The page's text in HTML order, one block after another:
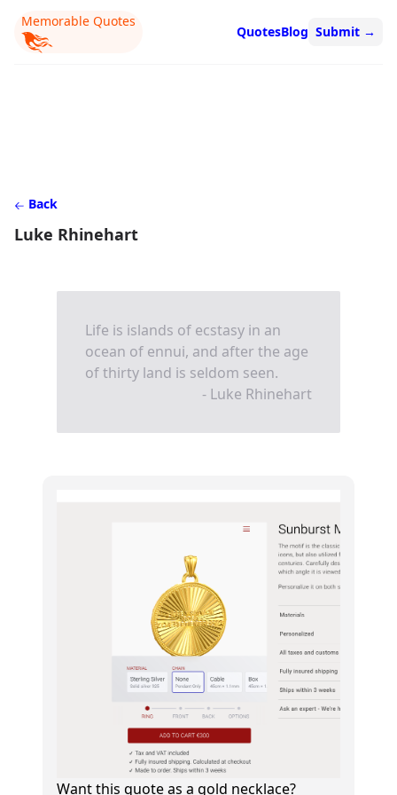
Memorable Quotes
QuotesBlog Submit →
Back
Luke Rhinehart
Life is islands of ecstasy in an
ocean of ennui, and after the age
of thirty land is seldom seen.
- Luke Rhinehart
Want this quote as a gold necklace?